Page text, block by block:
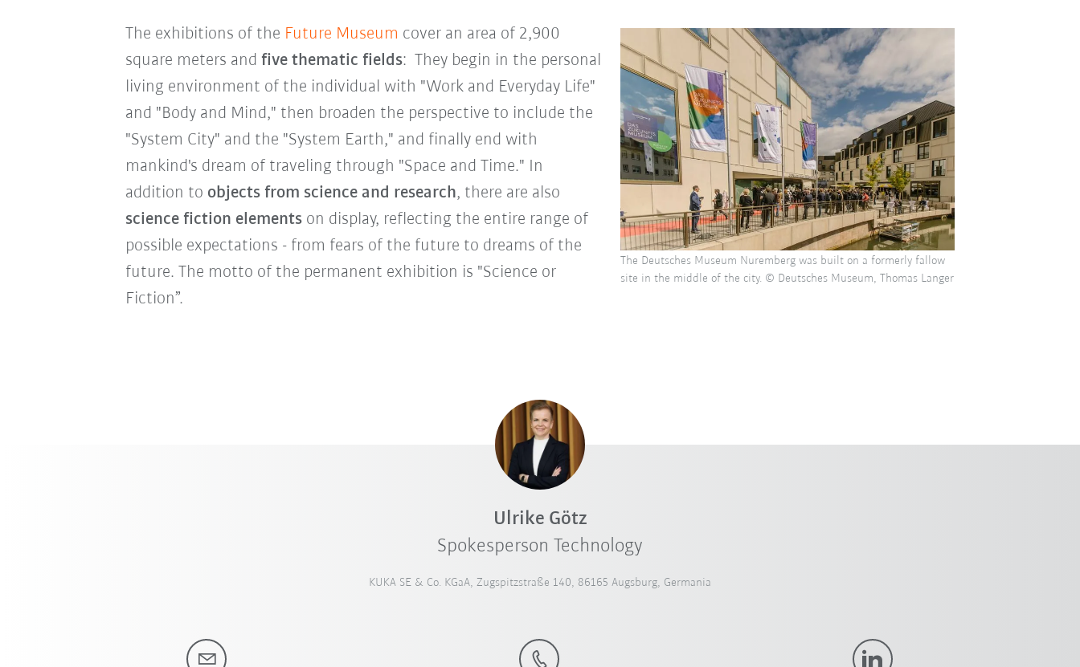
The exhibitions of the Future Museum cover an area of 2,900
square meters and five thematic fields: They begin in the personal
living environment of the individual with "Work and Everyday Life"
and "Body and Mind," then broaden the perspective to include the
"System City" and the "System Earth," and finally end with
mankind's dream of traveling through "Space and Time." In
addition to objects from science and research, there are also
science fiction elementson display, reflecting the entire range of
possible expectations - from fears of the future to dreams of the
future. The motto of the permanent exhibition is "Science or
Fiction”.
The Deutsches Museum Nuremberg was built on a formerly fallow
site in the middle of the city. © Deutsches Museum, Thomas Langer
Ulrike Götz
Spokesperson Technology
KUKA SE & Co. KGaA, Zugspitzstraße 140, 86165 Augsburg, Germania